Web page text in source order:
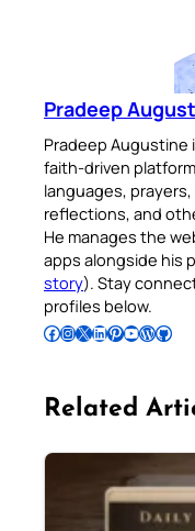
Pradeep
Pradeep Augustine
faith-driven
languages,
reflections, and
He manages the
apps alongside his
story). Stay
profiles below.
Follow Pradeep on Facebook Follow Pradeep on InstagramFollow Pradeep on X Follow Pradeep on LinkedIn Follow Pradeep on Pinterest Subscribe to Pradeep’s Youtube Channel Follow Pradeep on WordPress Follow Pradeep on GitHub
Related